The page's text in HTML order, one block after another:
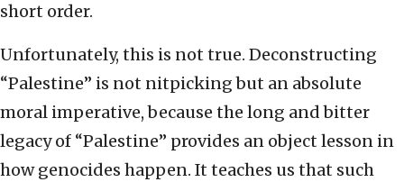
short order.
Unfortunately, this is not true. Deconstructing
“Palestine” is not nitpicking but an absolute
moral imperative, because the long and bitter
legacy of “Palestine” provides an object lesson in
how genocides happen. It teaches us that such